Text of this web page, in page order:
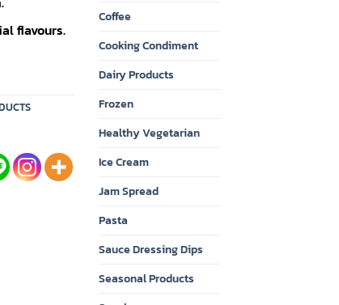
flavours.
Coffee
Cooking Condiment
Dairy Products
Frozen
Healthy Vegetarian
Ice Cream
Jam Spread
Pasta
Sauce Dressing Dips
Seasonal Products